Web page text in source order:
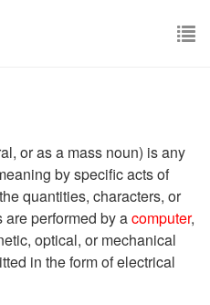
or as a mass noun) is any
by specific acts of
quantities, characters, or
performed by acomputer,
optical, or mechanical
in the form of electrical